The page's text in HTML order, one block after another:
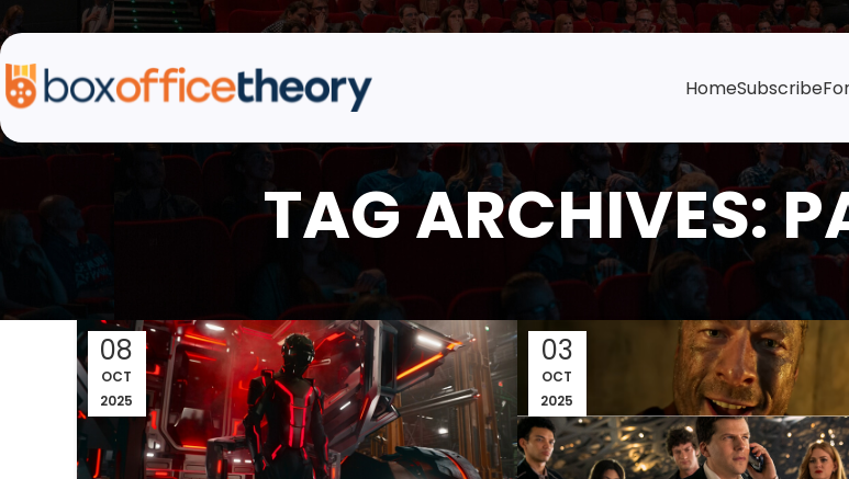
HomeSubscribe
TAG ARCHIVES:
08
OCT
2025
03
OCT
2025